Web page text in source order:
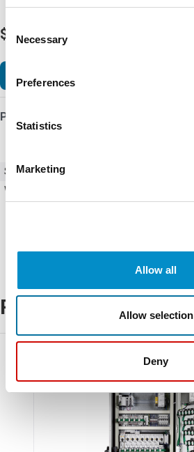
Selection
Necessary
Preferences
Statistics
Marketing
Allow all
Allow selection
Deny
$220.02
Product Details
SKU
Weight
Related Products